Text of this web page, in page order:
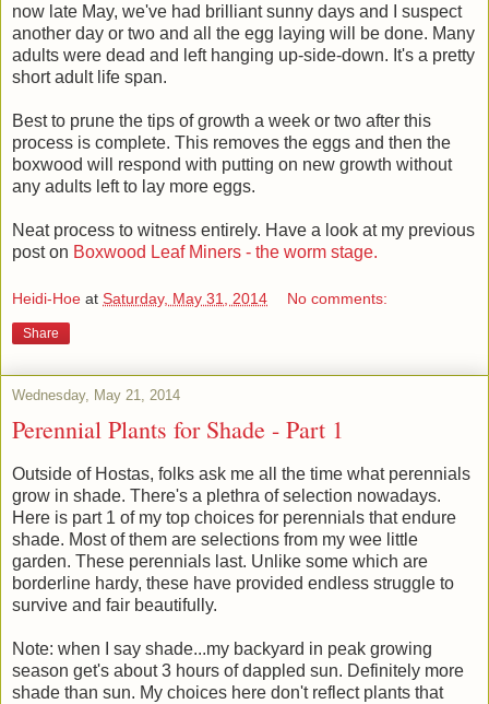
now late May, we've had brilliant sunny days and I suspect
another day or two and all the egg laying will be done. Many
adults were dead and left hanging up-side-down. It's a pretty
short adult life span.
Best to prune the tips of growth a week or two after this
process is complete. This removes the eggs and then the
boxwood will respond with putting on new growth without
any adults left to lay more eggs.
Neat process to witness entirely. Have a look at my previous
post on Boxwood Leaf Miners - the worm stage.
Heidi-Hoe at Saturday, May 31, 2014 No comments:
Share
Wednesday, May 21, 2014
Perennial Plants for Shade - Part 1
Outside of Hostas, folks ask me all the time what perennials
grow in shade. There's a plethra of selection nowadays.
Here is part 1 of my top choices for perennials that endure
shade. Most of them are selections from my wee little
garden. These perennials last. Unlike some which are
borderline hardy, these have provided endless struggle to
survive and fair beautifully.
Note: when I say shade...my backyard in peak growing
season get's about 3 hours of dappled sun. Definitely more
shade than sun. My choices here don't reflect plants that